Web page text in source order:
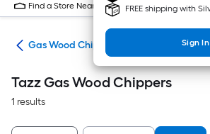
FREE shipping with
Sign In
Find a Store Near Me
Gas Wood Chippers
Tazz Gas Wood Chippers
1 results